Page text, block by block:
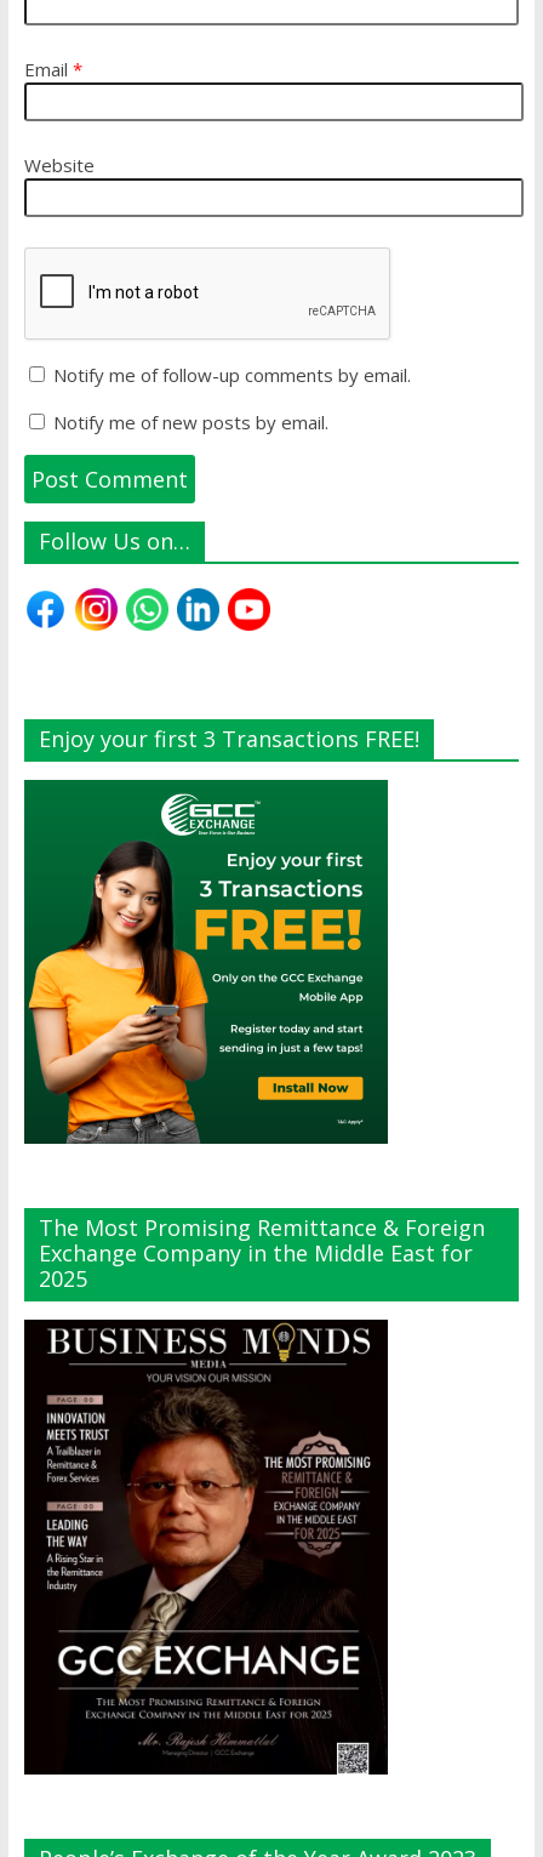
Email *
Website
Notify me of follow-up comments by email.
Notify me of new posts by email.
Follow Us on…
Enjoy your first 3 Transactions FREE!
The Most Promising Remittance & Foreign
Exchange Company in the Middle East for
2025